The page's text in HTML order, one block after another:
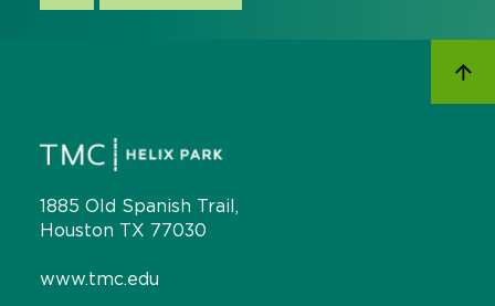
1885 Old Spanish Trail,
Houston TX 77030
www.tmc.edu